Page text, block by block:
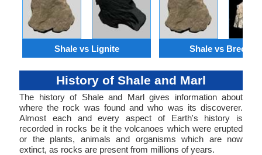
Shale vs Lignite Shale vs Breccia
History of Shale and Marl
The history of Shale and Marl gives information about
where the rock was found and who was its discoverer.
Almost each and every aspect of Earth's history is
recorded in rocks be it the volcanoes which were erupted
or the plants, animals and organisms which are now
extinct, as rocks are present from millions of years.